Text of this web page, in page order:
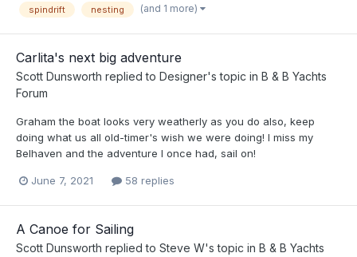
spindrift nesting (and 1 more)
Carlita's next big adventure
Scott Dunsworth replied to Designer's topic in B & B Yachts
Forum
Graham the boat looks very weatherly as you do also, keep
doing what us all old-timer's wish we were doing! I miss my
Belhaven and the adventure I once had, sail on!
June 7, 2021 58 replies
A Canoe for Sailing
Scott Dunsworth replied to Steve W's topic in B & B Yachts